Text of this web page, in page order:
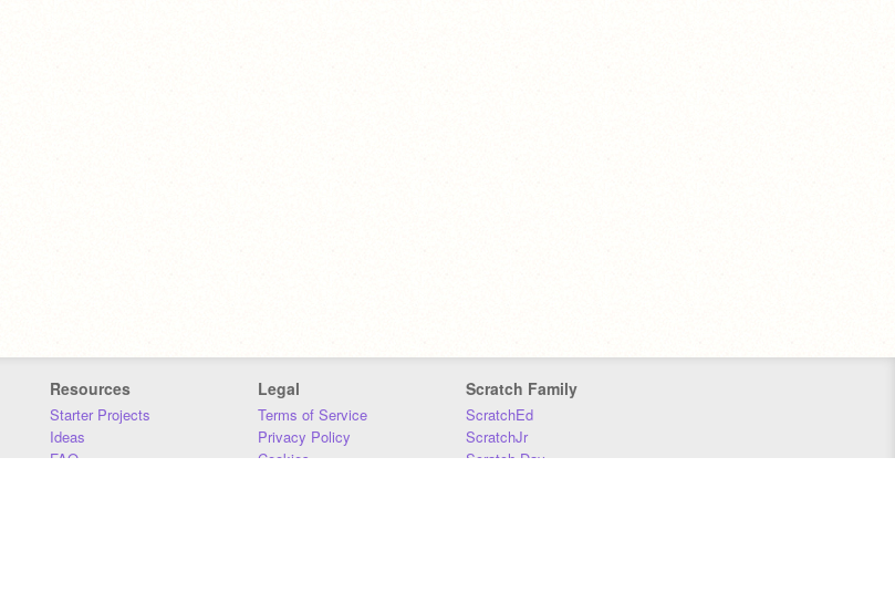
Resources
Starter Projects
Ideas
FAQ
Legal
Terms of Service
Privacy Policy
Cookies
Scratch Family
ScratchEd
ScratchJr
Scratch Day